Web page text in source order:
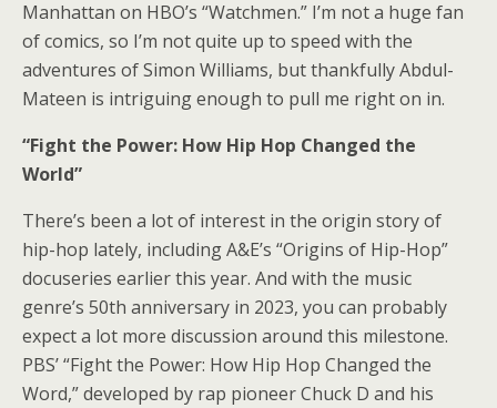
Manhattan on HBO’s “Watchmen.” I’m not a huge fan
of comics, so I’m not quite up to speed with the
adventures of Simon Williams, but thankfully Abdul-
Mateen is intriguing enough to pull me right on in.
“Fight the Power: How Hip Hop Changed the
World”
There’s been a lot of interest in the origin story of
hip-hop lately, including A&E’s “Origins of Hip-Hop”
docuseries earlier this year. And with the music
genre’s 50th anniversary in 2023, you can probably
expect a lot more discussion around this milestone.
PBS’ “Fight the Power: How Hip Hop Changed the
Word,” developed by rap pioneer Chuck D and his